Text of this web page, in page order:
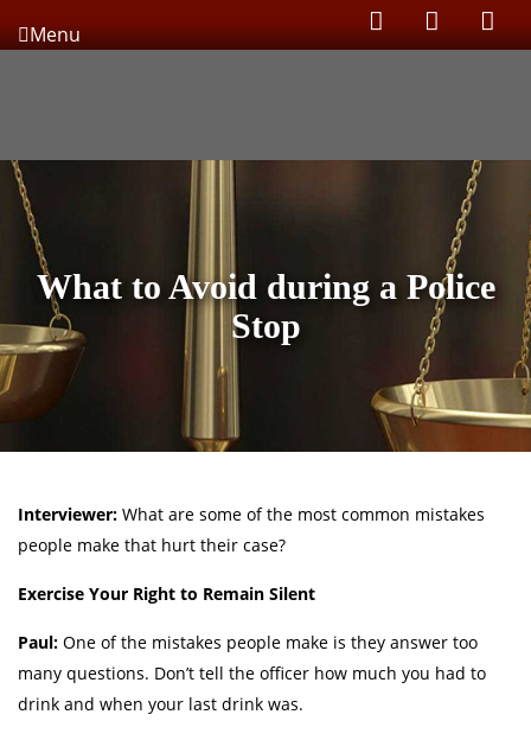
Menu
What to Avoid during a Police
Stop
Interviewer: What are some of the most common mistakes
people make that hurt their case?
Exercise Your Right to Remain Silent
Paul: One of the mistakes people make is they answer too
many questions. Don’t tell the officer how much you had to
drink and when your last drink was.